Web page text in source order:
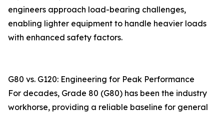
engineers approach load-bearing challenges,
enabling lighter equipment to handle heavier loads
with enhanced safety factors.
G80 vs. G120: Engineering for Peak Performance
For decades, Grade 80 (G80) has been the industry
workhorse, providing a reliable baseline for general